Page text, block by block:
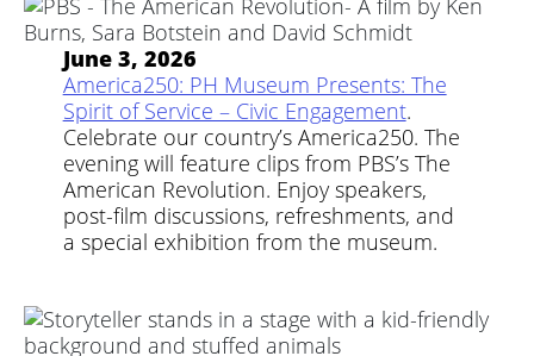
June 3, 2026
America250: PH Museum Presents: The
Spirit of Service – Civic Engagement.
Celebrate our country’s America250. The
evening will feature clips from PBS’s The
American Revolution. Enjoy speakers,
post-film discussions, refreshments, and
a special exhibition from the museum.